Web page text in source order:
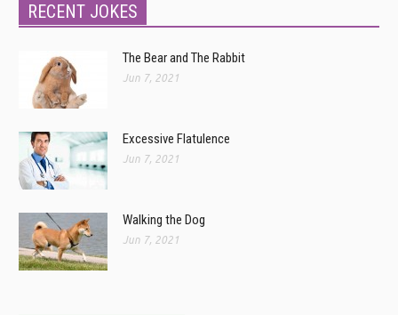
RECENT JOKES
The Bear and The Rabbit
Jun 7, 2021
Excessive Flatulence
Jun 7, 2021
Walking the Dog
Jun 7, 2021